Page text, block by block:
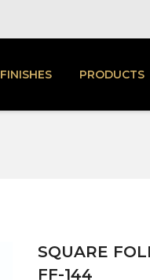
FINISHES PRODUCTS
SQUARE
FF-144